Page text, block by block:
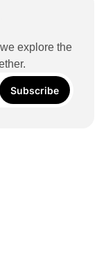
explore the
Subscribe